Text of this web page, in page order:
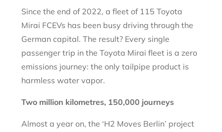
Since the end of 2022, a fleet of 115 Toyota
Mirai FCEVs has been busy driving through the
German capital. The result? Every single
passenger trip in the Toyota Mirai fleet is a zero
emissions journey: the only tailpipe product is
harmless water vapor.
Two million kilometres, 150,000 journeys
Almost a year on, the ‘H2 Moves Berlin’ project